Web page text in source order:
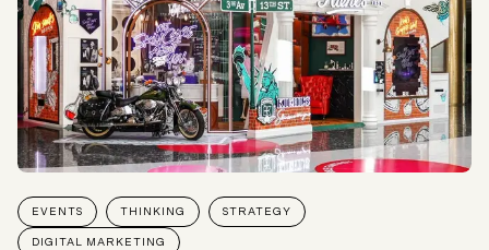
EVENTS THINKING STRATEGY
DIGITAL MARKETING